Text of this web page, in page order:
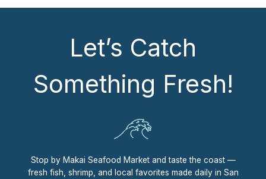
Let’s Catch
Something Fresh!
Stop by Makai Seafood Market and taste the coast —
fresh fish, shrimp, and local favorites made daily in San